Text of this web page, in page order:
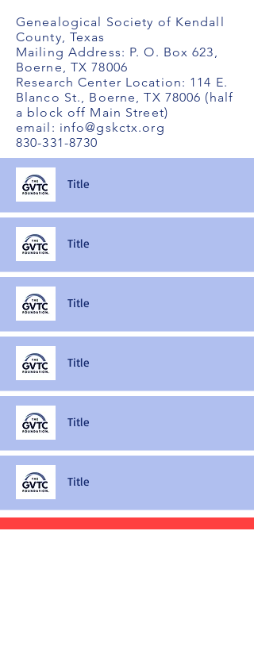
Title
Title
Title
Title
Title
Title
Genealogical Society of Kendall
County, Texas
Mailing Address: P. O. Box 623,
Boerne, TX 78006
Research Center Location: 114 E.
Blanco St., Boerne, TX 78006 (half
a block off Main Street)
email: info@gskctx.org
830-331-8730